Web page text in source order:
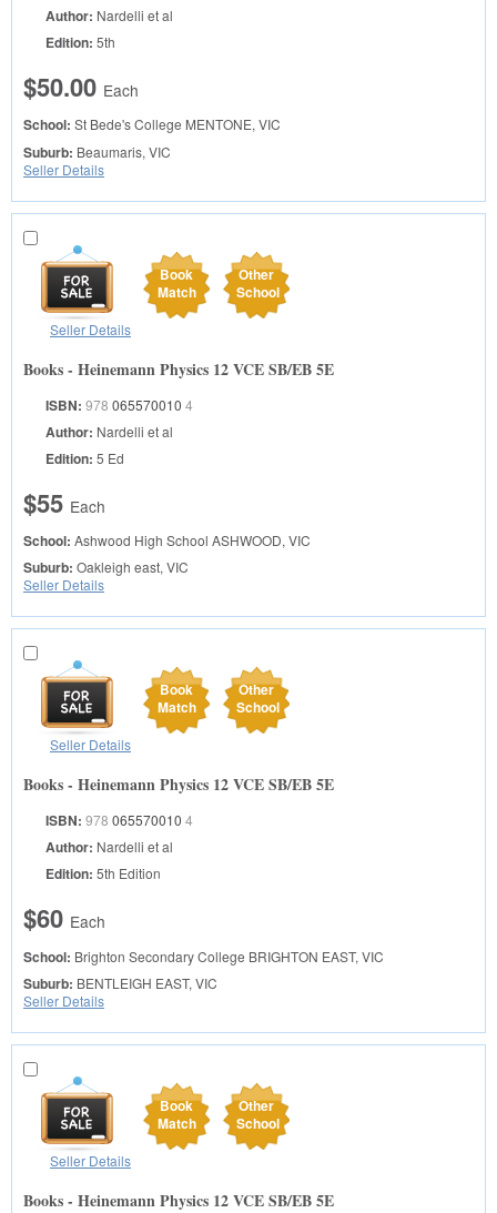
Author: Nardelli et al
Edition: 5th
$50.00 Each
School: St Bede's College MENTONE, VIC
Suburb: Beaumaris, VIC
Seller Details
Book
Match
Other
School
Seller Details
Books - Heinemann Physics 12 VCE SB/EB 5E
ISBN: 978 065570010 4
Author: Nardelli et al
Edition: 5 Ed
$55 Each
School: Ashwood High School ASHWOOD, VIC
Suburb: Oakleigh east, VIC
Seller Details
Book
Match
Other
School
Seller Details
Books - Heinemann Physics 12 VCE SB/EB 5E
ISBN: 978 065570010 4
Author: Nardelli et al
Edition: 5th Edition
$60 Each
School: Brighton Secondary College BRIGHTON EAST, VIC
Suburb: BENTLEIGH EAST, VIC
Seller Details
Book
Match
Other
School
Seller Details
Books - Heinemann Physics 12 VCE SB/EB 5E